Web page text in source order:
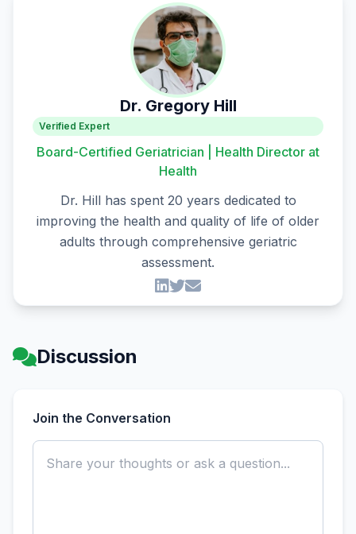
Dr. Gregory Hill
Verified Expert
Board-Certified Geriatrician | Health Director at
Health
Dr. Hill has spent 20 years dedicated to
improving the health and quality of life of older
adults through comprehensive geriatric
assessment.
Discussion
Join the Conversation